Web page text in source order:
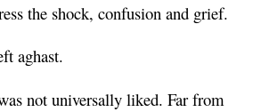
the shock, confusion and grief.
aghast.
not universally liked. Far from